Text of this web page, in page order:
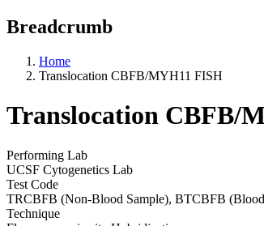
Breadcrumb
Home
Translocation CBFB/MYH11 FISH
Translocation CBFB/
Performing Lab
UCSF Cytogenetics Lab
Test Code
TRCBFB (Non-Blood Sample), BTCBFB
Technique